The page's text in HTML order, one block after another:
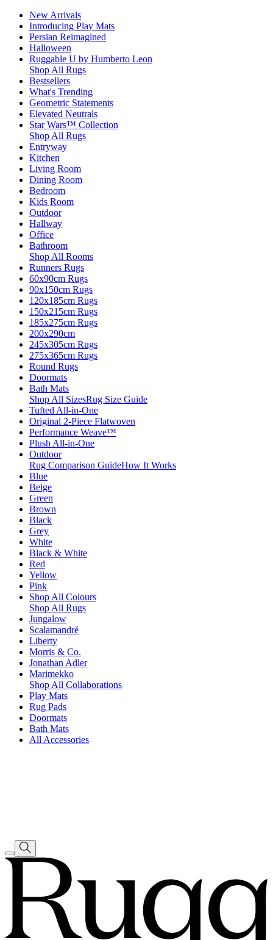
New Arrivals
Introducing Play Mats
Persian Reimagined
Halloween
Ruggable U by Humberto Leon
Shop All Rugs
Bestsellers
What's Trending
Geometric Statements
Elevated Neutrals
Star Wars™ Collection
Shop All Rugs
Entryway
Kitchen
Living Room
Dining Room
Bedroom
Kids Room
Outdoor
Hallway
Office
Bathroom
Shop All Rooms
Runners Rugs
60x90cm Rugs
90x150cm Rugs
120x185cm Rugs
150x215cm Rugs
185x275cm Rugs
200x290cm
245x305cm Rugs
275x365cm Rugs
Round Rugs
Doormats
Bath Mats
Shop All SizesRug Size Guide
Tufted All-in-One
Original 2-Piece Flatwoven
Performance Weave™
Plush All-in-One
Outdoor
Rug Comparison GuideHow It Works
Blue
Beige
Green
Brown
Black
Grey
White
Black & White
Red
Yellow
Pink
Shop All Colours
Shop All Rugs
Jungalow
Scalamandré
Liberty
Morris & Co.
Jonathan Adler
Marimekko
Shop All Collaborations
Play Mats
Rug Pads
Doormats
Bath Mats
All Accessories